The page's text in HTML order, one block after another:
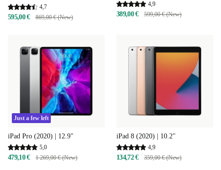
4,7
595,00 € 869,00 € (New)
4,9
389,00 € 599,00 € (New)
Just a few left
iPad Pro (2020) | 12.9"
5,0
479,10 € 1 269,00 € (New)
iPad 8 (2020) | 10.2"
4,9
134,72 € 359,00 € (New)